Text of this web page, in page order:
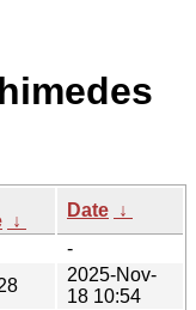
↓
Date ↓
-
2025-Nov-
18 10:54